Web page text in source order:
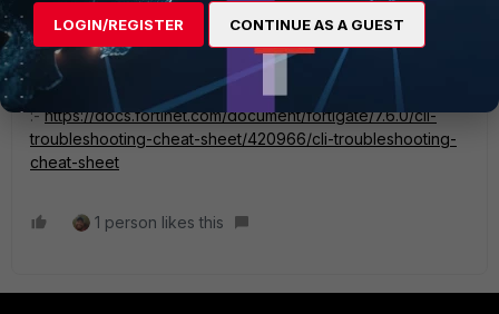
ookbook/54688/debugging-the-packet-flow
this article will help you to understand the commands of
debug flow
:-https://docs.fortinet.com/document/fortigate/7.6.0/cli-
troubleshooting-cheat-sheet/420966/cli-troubleshooting-
cheat-sheet
1 person likes this
LOGIN/REGISTER CONTINUE AS A GUEST